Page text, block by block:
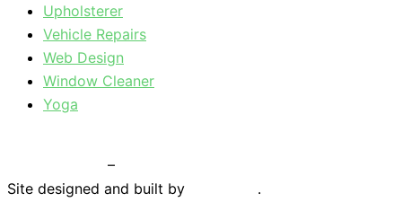
Upholsterer
Vehicle Repairs
Web Design
Window Cleaner
Yoga
–
Site designed and built by
.